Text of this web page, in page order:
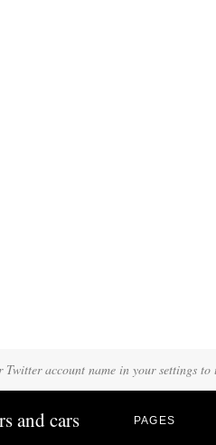
Twitter account name in your settings to
and cars PAGES